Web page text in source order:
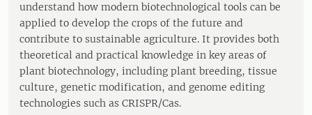
understand how modern biotechnological tools can be
applied to develop the crops of the future and
contribute to sustainable agriculture. It provides both
theoretical and practical knowledge in key areas of
plant biotechnology, including plant breeding, tissue
culture, genetic modification, and genome editing
technologies such as CRISPR/Cas.